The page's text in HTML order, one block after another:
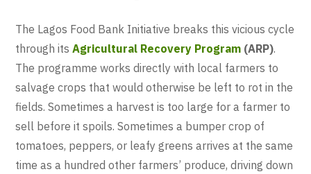
The Lagos Food Bank Initiative breaks this vicious cycle
through itsAgricultural Recovery Program (ARP).
The programme works directly with local farmers to
salvage crops that would otherwise be left to rot in the
fields. Sometimes a harvest is too large for a farmer to
sell before it spoils. Sometimes a bumper crop of
tomatoes, peppers, or leafy greens arrives at the same
time as a hundred other farmers’ produce, driving down